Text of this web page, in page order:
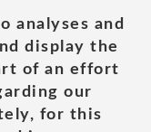
analyses and
display the
of an effort
our
for this